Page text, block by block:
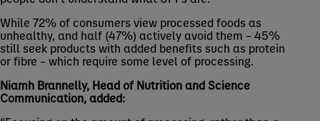
While 72% of consumers view processed foods as
unhealthy, and half (47%) actively avoid them – 45%
still seek products with added benefits such as protein
or fibre – which require some level of processing.
Niamh Brannelly, Head of Nutrition and Science
Communication, added: